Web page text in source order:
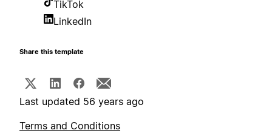
TikTok
LinkedIn
Share this template
Last updated 56 years ago
Terms and Conditions